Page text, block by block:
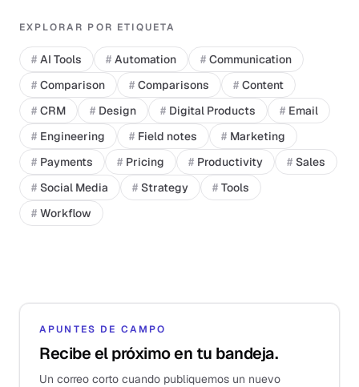
EXPLORAR POR ETIQUETA
# AI Tools # Automation # Communication
# Comparison # Comparisons # Content
# CRM # Design # Digital Products # Email
# Engineering # Field notes # Marketing
# Payments # Pricing # Productivity # Sales
# Social Media # Strategy # Tools
# Workflow
APUNTES DE CAMPO
Recibe el próximo en tu bandeja.
Un correo corto cuando publiquemos un nuevo